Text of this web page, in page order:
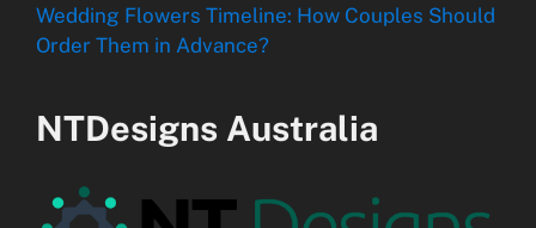
Wedding Flowers Timeline: How Couples Should
Order Them in Advance?
NTDesigns Australia